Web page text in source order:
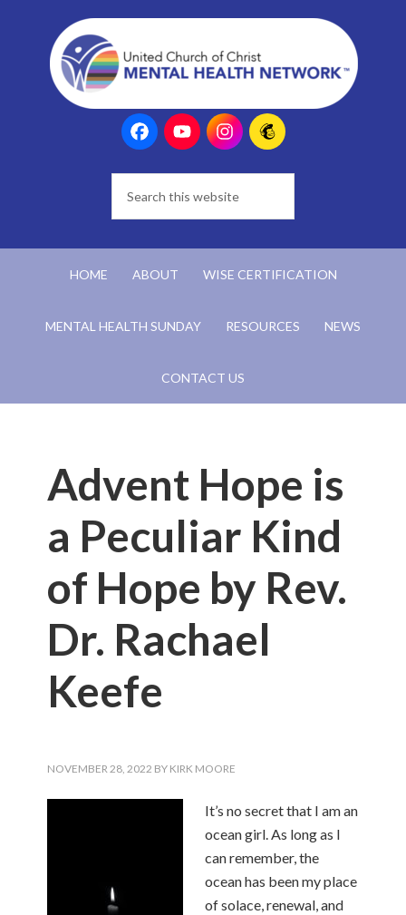
HOME ABOUT WISE CERTIFICATION
MENTAL HEALTH SUNDAY RESOURCES NEWS
CONTACT US
Advent Hope is
a Peculiar Kind
of Hope by Rev.
Dr. Rachael
Keefe
NOVEMBER 28, 2022 BY KIRK MOORE
It’s no secret that I am an
ocean girl. As long as I
can remember, the
ocean has been my place
of solace, renewal, and